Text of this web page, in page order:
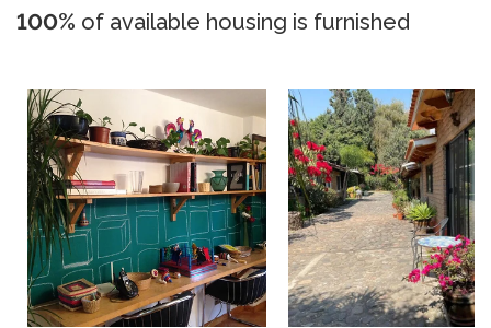
100% of available housing is furnished